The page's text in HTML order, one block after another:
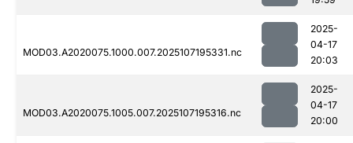
MOD03.A2020075.1000.007.2025107195331.nc
2025-
04-17
20:03
MOD03.A2020075.1005.007.2025107195316.nc
2025-
04-17
20:00